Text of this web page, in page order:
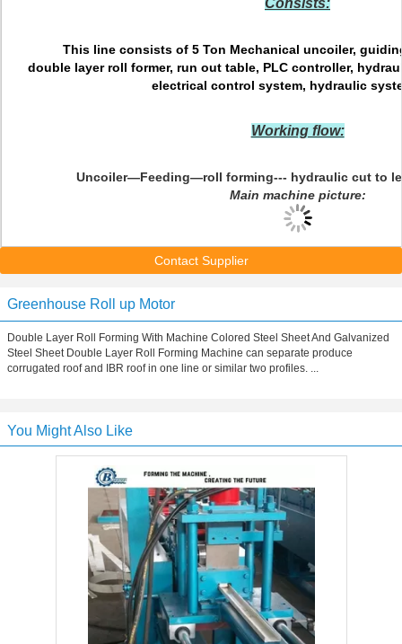
Consists:
This line consists of 5 Ton Mechanical uncoiler,
double layer roll former, run out table, PLC controller,
electrical control system, hydraulic
Working flow:
Uncoiler—Feeding—roll forming--- hydraulic cut to
Main machine picture:
Contact Supplier
Greenhouse Roll up Motor
Double Layer Roll Forming With Machine Colored Steel Sheet And Galvanized
Steel Sheet Double Layer Roll Forming Machine can separate produce
corrugated roof and IBR roof in one line or similar two profiles. ...
You Might Also Like